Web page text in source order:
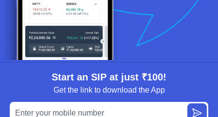
Start an SIP at just ₹100!
Get the link to download the App